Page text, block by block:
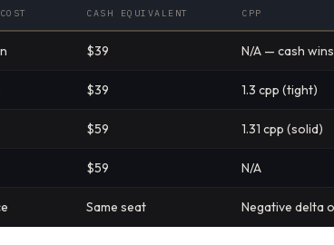
CASH EQUIVALENT CPP
$39 N/A — cash wins
$39 1.3 cpp (tight)
$59 1.31 cpp (solid)
$59 N/A
Same seat Negative delta